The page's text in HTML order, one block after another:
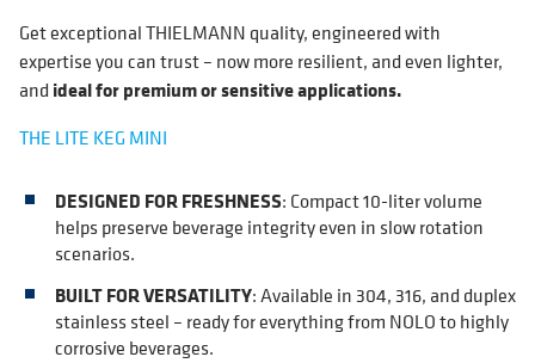
Get exceptional THIELMANN quality, engineered with
expertise you can trust – now more resilient, and even lighter,
and ideal for premium or sensitive applications.
THE LITE KEG MINI
DESIGNED FOR FRESHNESS: Compact 10-liter volume
helps preserve beverage integrity even in slow rotation
scenarios.
BUILT FOR VERSATILITY:Available in 304, 316, and duplex
stainless steel – ready for everything from NOLO to highly
corrosive beverages.